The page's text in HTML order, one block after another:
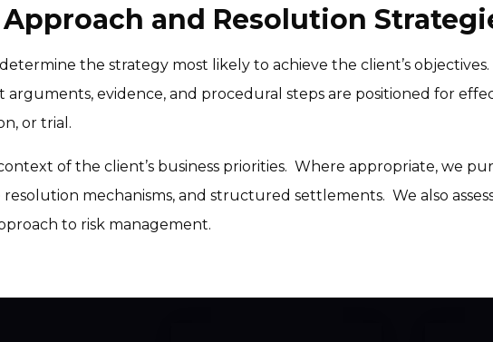
and Resolution
the strategy most likely to achieve the client’s
evidence, and procedural steps are positioned for
or trial.
of the client’s business priorities.  Where appropriate, we
mechanisms, and structured settlements.  We also
to risk management.